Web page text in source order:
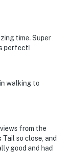
time. Super
perfect!
walking to
from the
so close, and
good and had